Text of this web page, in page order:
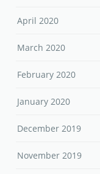
April 2020
March 2020
February 2020
January 2020
December 2019
November 2019